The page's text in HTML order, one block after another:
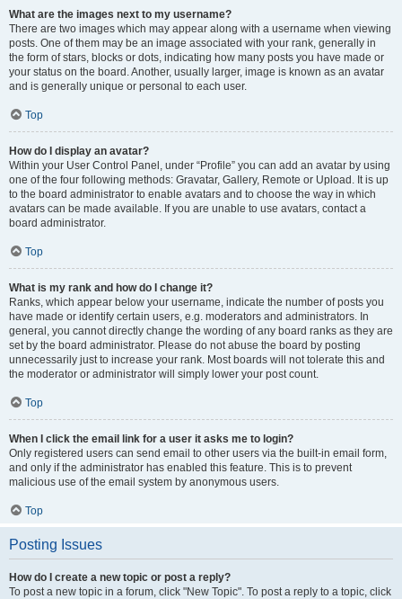
What are the images next to my username?
There are two images which may appear along with a username when viewing
posts. One of them may be an image associated with your rank, generally in
the form of stars, blocks or dots, indicating how many posts you have made or
your status on the board. Another, usually larger, image is known as an avatar
and is generally unique or personal to each user.
Top
How do I display an avatar?
Within your User Control Panel, under “Profile” you can add an avatar by using
one of the four following methods: Gravatar, Gallery, Remote or Upload. It is up
to the board administrator to enable avatars and to choose the way in which
avatars can be made available. If you are unable to use avatars, contact a
board administrator.
Top
What is my rank and how do I change it?
Ranks, which appear below your username, indicate the number of posts you
have made or identify certain users, e.g. moderators and administrators. In
general, you cannot directly change the wording of any board ranks as they are
set by the board administrator. Please do not abuse the board by posting
unnecessarily just to increase your rank. Most boards will not tolerate this and
the moderator or administrator will simply lower your post count.
Top
When I click the email link for a user it asks me to login?
Only registered users can send email to other users via the built-in email form,
and only if the administrator has enabled this feature. This is to prevent
malicious use of the email system by anonymous users.
Top
Posting Issues
How do I create a new topic or post a reply?
To post a new topic in a forum, click "New Topic". To post a reply to a topic, click